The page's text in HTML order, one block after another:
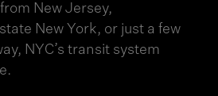
New Jersey,
New York, or just a few
NYC’s transit system